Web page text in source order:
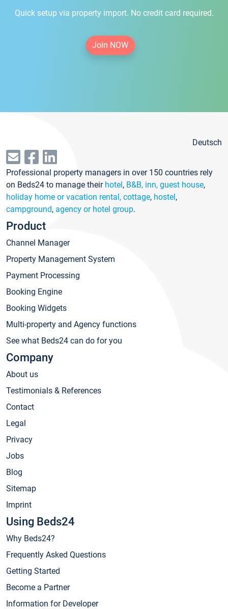
Quick setup via property import. No credit card required.
Join NOW
Deutsch
Professional property managers in over 150 countries rely
on Beds24 to manage their hotel, B&B, inn, guest house,
holiday home or vacation rental, cottage, hostel,
campground, agency or hotel group.
Product
Channel Manager
Property Management System
Payment Processing
Booking Engine
Booking Widgets
Multi-property and Agency functions
See what Beds24 can do for you
Company
About us
Testimonials & References
Contact
Legal
Privacy
Jobs
Blog
Sitemap
Imprint
Using Beds24
Why Beds24?
Frequently Asked Questions
Getting Started
Become a Partner
Information for Developer